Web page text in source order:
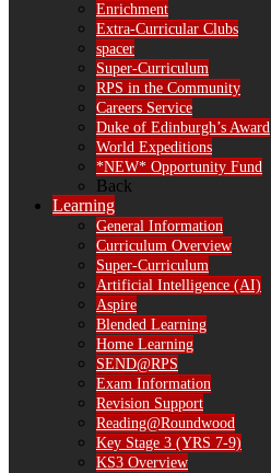
Enrichment
Extra-Curricular Clubs
spacer
Super-Curriculum
RPS in the Community
Careers Service
Duke of Edinburgh’s Award
World Expeditions
*NEW* Opportunity Fund
Back
Learning
General Information
Curriculum Overview
Super-Curriculum
Artificial Intelligence (AI)
Aspire
Blended Learning
Home Learning
SEND@RPS
Exam Information
Revision Support
Reading@Roundwood
Key Stage 3 (YRS 7-9)
KS3 Overview